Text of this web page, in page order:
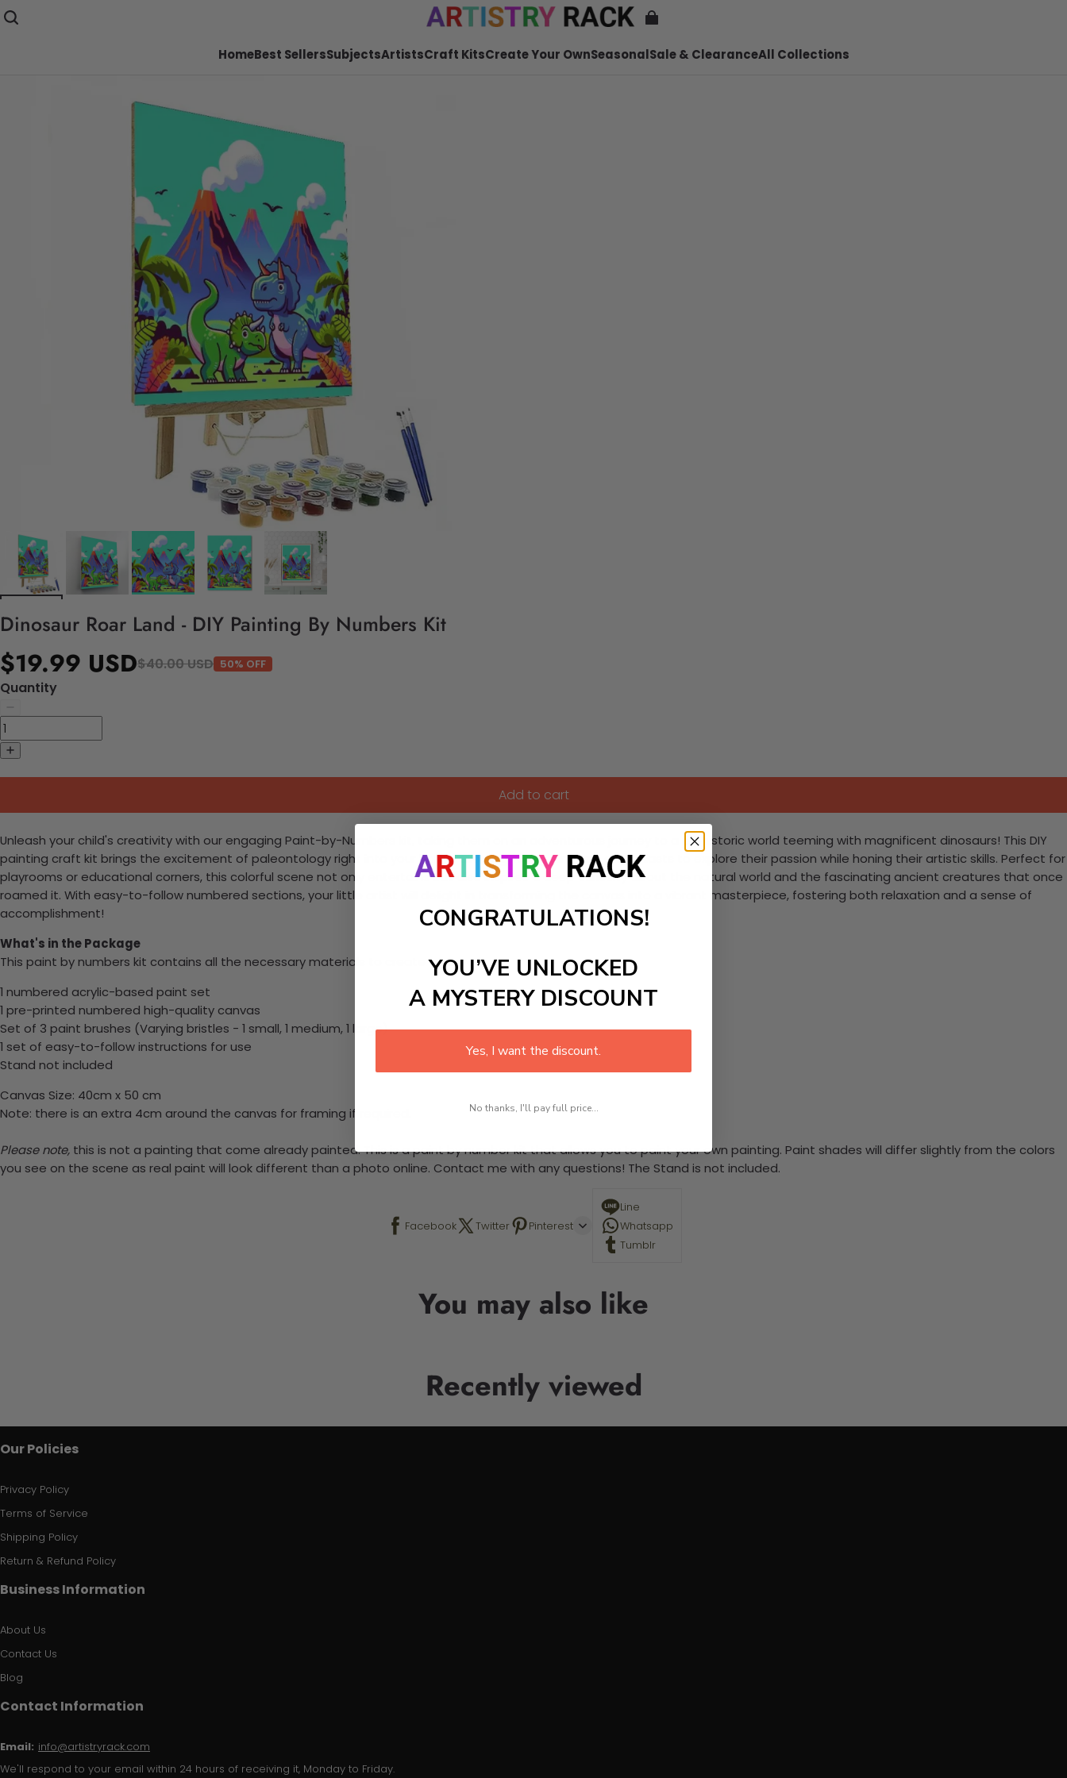
HomeBest SellersSubjectsArtistsCraft KitsCreate Your OwnSeasonalSale & ClearanceAll Collections
Dinosaur Roar Land - DIY Painting By Numbers Kit
$19.99 USD$40.00 USD 50% OFF
Quantity
Add to cart
Unleash your child's creativity with our engaging Paint-by-Numbers kit, taking them on an adventurous journey to a prehistoric world teeming with magnificent dinosaurs! This DIY
painting craft kit brings the excitement of paleontology right into your home, allowing young dinosaur enthusiasts to explore their passion while honing their artistic skills. Perfect for
playrooms or educational corners, this colorful scene not only entertains but also inspires a deep curiosity about the natural world and the fascinating ancient creatures that once
roamed it. With easy-to-follow numbered sections, your little artist will delight in transforming the canvas into a vibrant masterpiece, fostering both relaxation and a sense of
accomplishment!
What's in the Package
This paint by numbers kit contains all the necessary materials to create your work:
1 numbered acrylic-based paint set
1 pre-printed numbered high-quality canvas
Set of 3 paint brushes (Varying bristles - 1 small, 1 medium, 1 large)
1 set of easy-to-follow instructions for use
Stand not included
Canvas Size: 40cm x 50 cm
Note: there is an extra 4cm around the canvas for framing if required.
Please note, this is not a painting that come already painted. This is a paint by number kit that allows you to paint your own painting. Paint shades will differ slightly from the colors
you see on the scene as real paint will look different than a photo online. Contact me with any questions! The Stand is not included.
Facebook Twitter Pinterest
Line
Whatsapp
Tumblr
You may also like
Recently viewed
Our Policies
Privacy Policy
Terms of Service
Shipping Policy
Return & Refund Policy
Business Information
About Us
Contact Us
Blog
Contact Information
Email: info@artistryrack.com
We'll respond to your email within 24 hours of receiving it, Monday to Friday.
CONGRATULATIONS!
YOU’VE UNLOCKED
A MYSTERY DISCOUNT
Yes, I want the discount.
No thanks, I'll pay full price...